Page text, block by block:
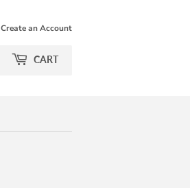
Create an Account
CART